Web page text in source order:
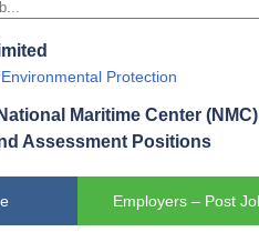
Protection
Maritime Center
Assessment Positions
Employers – Post